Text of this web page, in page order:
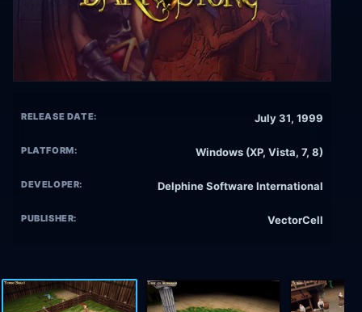
RELEASE DATE: July 31, 1999
PLATFORM: Windows (XP, Vista, 7, 8)
DEVELOPER: Delphine Software International
PUBLISHER: VectorCell